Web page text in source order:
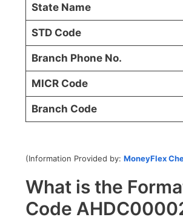
State Name
STD Code
Branch Phone No.
MICR Code
Branch Code
(Information Provided by: MoneyFlex
What is the
Code